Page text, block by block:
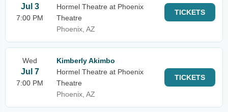
Jul 3
7:00 PM
Hormel Theatre at Phoenix
Theatre
Phoenix, AZ
TICKETS
Wed
Jul 7
7:00 PM
Kimberly Akimbo
Hormel Theatre at Phoenix
Theatre
Phoenix, AZ
TICKETS